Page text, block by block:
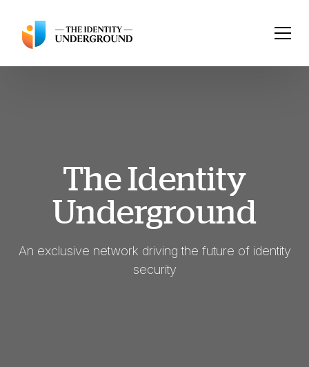
The Identity
Underground
An exclusive network driving the future of identity
security